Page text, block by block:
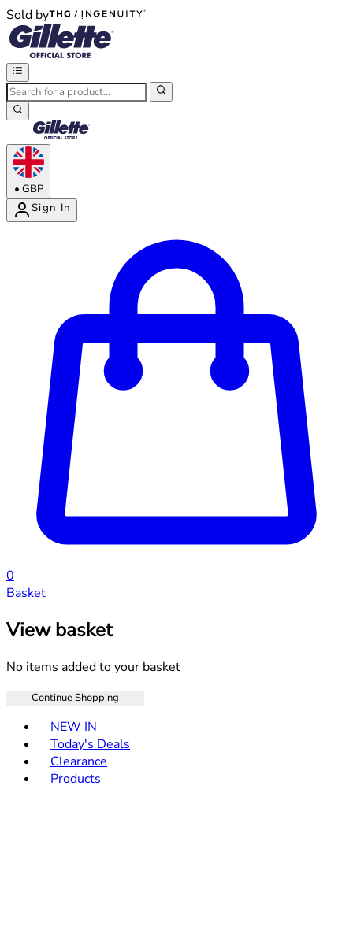
Sold by
®
• GBP
Sign In
0
Basket
View basket
No items added to your basket
Continue Shopping
NEW IN
Today's Deals
Clearance
Products